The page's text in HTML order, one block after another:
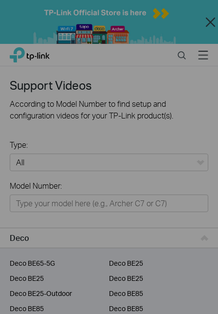
Close
Click
navigation
TP-Link, Reliably Smart SearchMenu
Support Videos
According to Model Number to find setup and
configuration videos for your TP-Link product(s).
Type:
Home
Smart Home
Service Provider
Model Number:
Deco
Deco BE65-5G
Deco BE25
Deco BE25
Deco BE25
Deco BE25-Outdoor
Deco BE85
Deco BE85
Deco BE85